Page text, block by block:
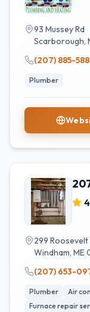
93 Mussey Rd
Scarborough,
(207) 885-
Plumber
299 Roosevelt
Windham, ME
(207) 653-
Plumber
Air
Furnace repair